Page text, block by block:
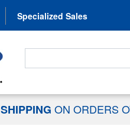
Specialized Sales
Search For...
ON ORDERS